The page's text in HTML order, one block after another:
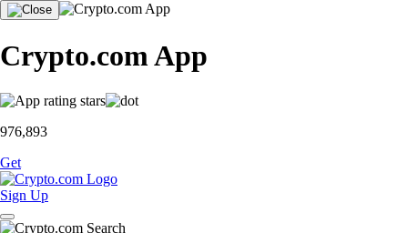
Crypto.com App
976,893
Get
Sign Up